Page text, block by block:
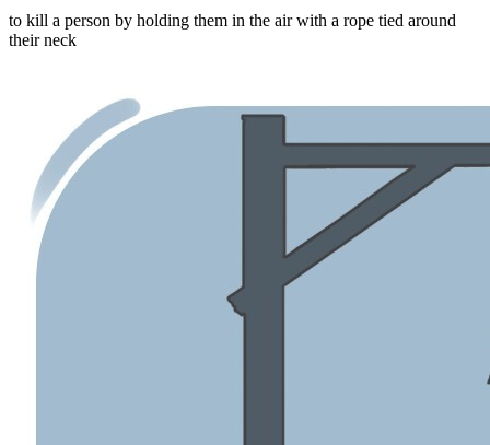
to kill a person by holding them in the air with a rope tied around
their neck